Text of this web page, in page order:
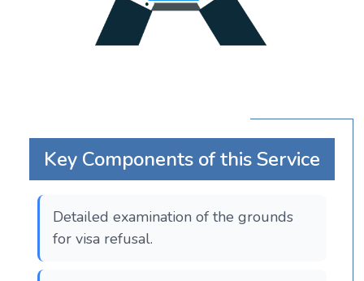
Key Components of this Service
Detailed examination of the grounds
for visa refusal.